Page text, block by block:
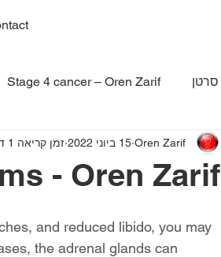
סרטן Stage 4 cancer – Oren Zarif
- Oren Zarif
Oren Zarif 15 ביוני 2022 זמן קריאה 1 דקות
and reduced libido, you may
the adrenal glands can